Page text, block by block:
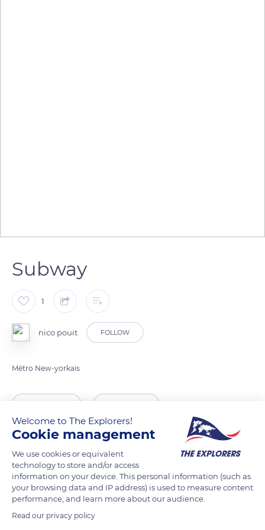
Subway
1
nico pouit FOLLOW
Métro New-yorkais
Welcome to The Explorers!
Cookie management
We use cookies or equivalent
technology to store and/or access
information on your device. This personal information (such as
your browsing data and IP address) is used to measure content
performance, and learn more about our audience.
Read our privacy policy